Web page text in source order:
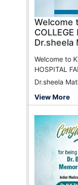
Welcome
COLLEGE
Dr.sheela
Welcome to
HOSPITAL
Dr.sheela
View More